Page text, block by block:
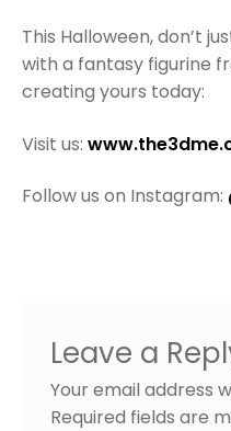
This Halloween, don’t
with a fantasy figurine
creating yours today:
Visit us:
Follow us on Instagram:
Leave a
Your email address
Required fields are